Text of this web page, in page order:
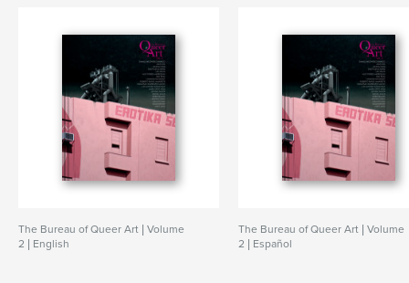
The Bureau of Queer Art | Volume
2 | English
The Bureau of Queer Art | Volume
2 | Español